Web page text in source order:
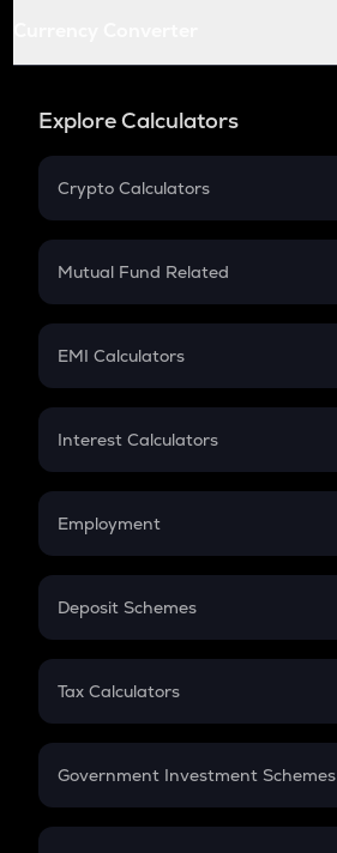
Explore Calculators
Crypto Calculators
Crypto SIP Calculator
Crypto Futures
Mutual Fund Related
Mutual Fund
EMI Calculators
EMI
Credit Card EMI
Interest Calculators
Compound Interest
Employment
In-Hand Salary
PPF
Gratuity
Retirement
Deposit Schemes
FD
Tax Calculators
GST
Government Investment Schemes
Sukanya Samriddhu Yojana